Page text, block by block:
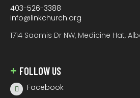
403-526-3388
info@linkchurch.org
1714 Saamis Dr NW, Medicine Hat,
FOLLOW US
Facebook